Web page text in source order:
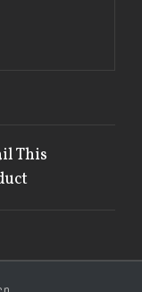
This